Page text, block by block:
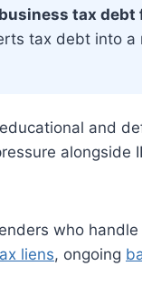
business tax debt
tax debt into a
and
alongside
who
liens, ongoing